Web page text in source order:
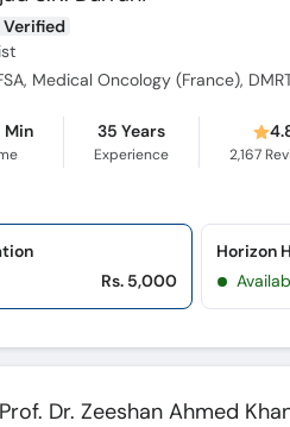
Verified
Medical Oncology (France),
Min 35 Years
Experience 2,167
Rs. 5,000
Horizon
Dr. Zeeshan Ahmed